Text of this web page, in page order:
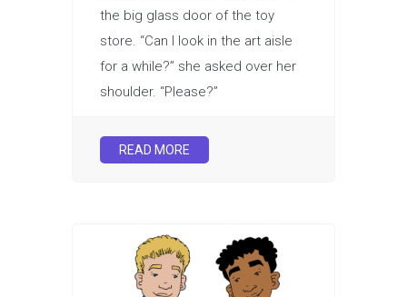
the big glass door of the toy
store. “Can I look in the art aisle
for a while?” she asked over her
shoulder. “Please?”
READ MORE